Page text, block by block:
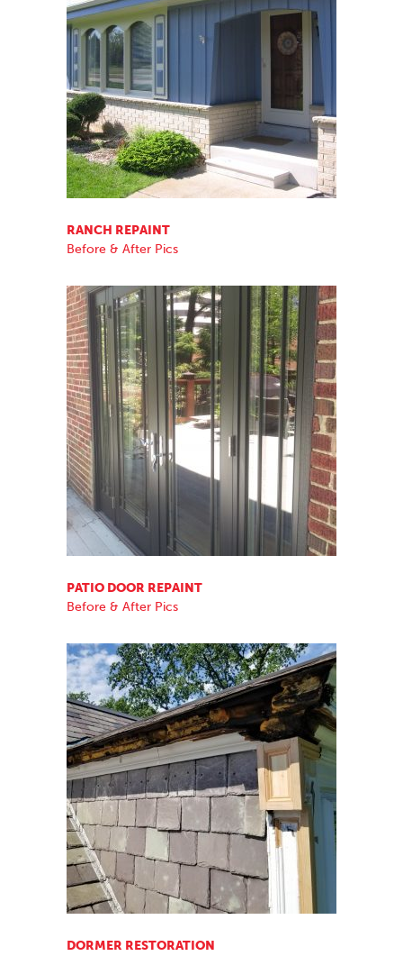
RANCH REPAINT
Before & After Pics
PATIO DOOR REPAINT
Before & After Pics
DORMER RESTORATION